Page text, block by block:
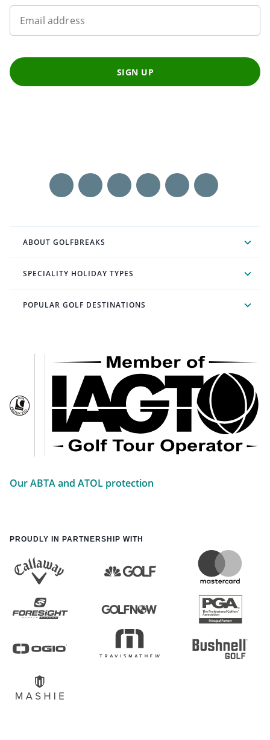
Email address
SIGN UP
ABOUT GOLFBREAKS
SPECIALITY HOLIDAY TYPES
POPULAR GOLF DESTINATIONS
Our ABTA and ATOL protection
PROUDLY IN PARTNERSHIP WITH